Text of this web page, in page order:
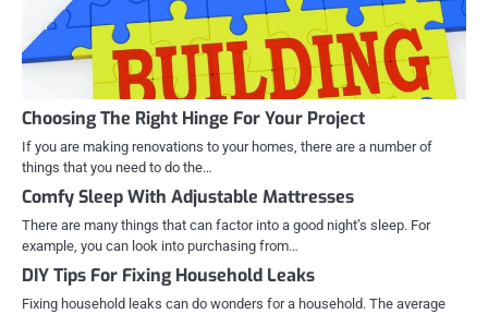
Choosing The Right Hinge For Your Project
If you are making renovations to your homes, there are a number of
things that you need to do the…
Comfy Sleep With Adjustable Mattresses
There are many things that can factor into a good night’s sleep. For
example, you can look into purchasing from…
DIY Tips For Fixing Household Leaks
Fixing household leaks can do wonders for a household. The average